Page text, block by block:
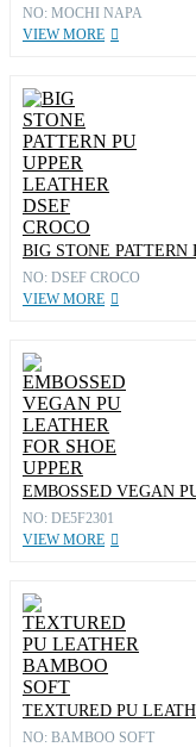
NO: MOCHI NAPA
VIEW MORE
BIG STONE PATTERN
NO: DSEF CROCO
VIEW MORE
EMBOSSED VEGAN
NO: DE5F2301
VIEW MORE
TEXTURED PU
NO: BAMBOO SOFT